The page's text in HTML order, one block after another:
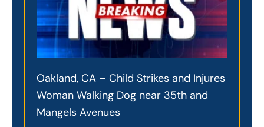
Oakland, CA – Child Strikes and Injures
Woman Walking Dog near 35th and
Mangels Avenues